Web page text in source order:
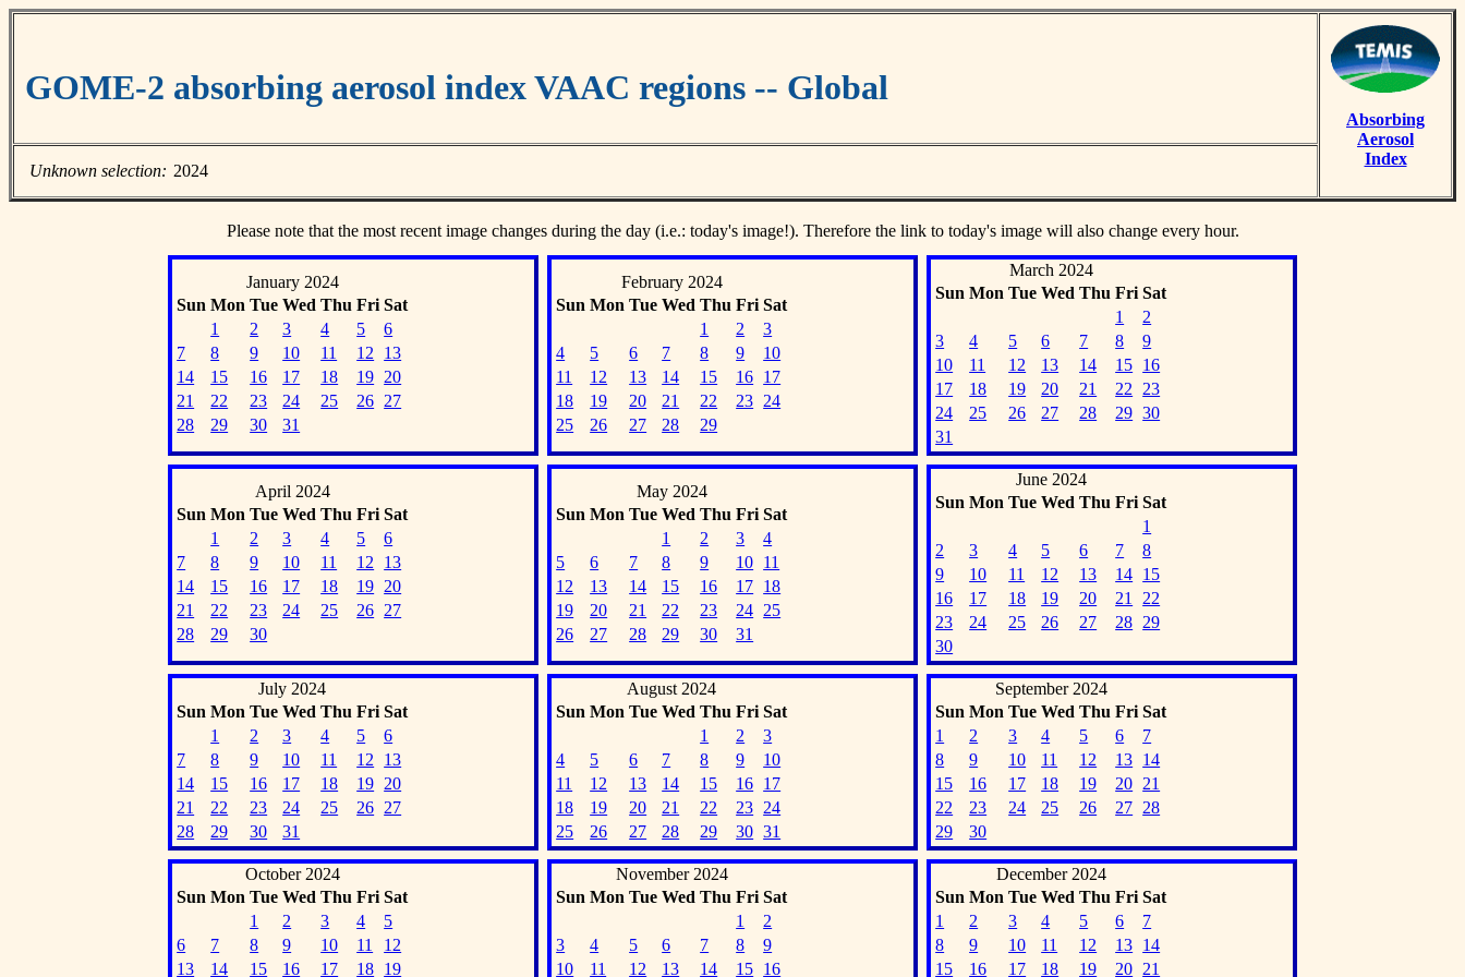
GOME-2 absorbing aerosol index VAAC regions -- Global
Absorbing
Aerosol
Index
Unknown selection: 2024
Please note that the most recent image changes during the day (i.e.: today's image!). Therefore the link to today's image will also change every hour.
January 2024
Sun Mon Tue Wed Thu Fri Sat
1
2 3 4 5
6
7
8 9 10 11 12
13
14
15 16 17 18 19 20
21
22 23 24 25 26 27
28
29 30 31
February 2024
Sun Mon Tue Wed Thu Fri Sat
1
2
3
4
5 6 7 8 9
10
11
12 13 14 15 16 17
18
19 20 21 22 23 24
25
26 27 28 29
March 2024
Sun Mon Tue Wed Thu Fri Sat
1
2
3
4 5 6 7 8
9
10
11 12 13 14 15 16
17
18 19 20 21 22
23
24
25 26 27 28 29 30
31
April 2024
Sun Mon Tue Wed Thu Fri Sat
1
2 3 4 5
6
7
8 9 10 11 12
13
14
15 16 17 18 19 20
21
22 23 24 25 26 27
28
29 30
May 2024
Sun Mon Tue Wed Thu Fri Sat
1
2 3
4
5
6 7 8 9 10 11
12
13 14 15 16 17 18
19
20 21 22 23 24 25
26
27 28 29 30 31
June 2024
Sun Mon Tue Wed Thu Fri Sat
1
2
3 4 5 6 7
8
9
10 11 12 13 14 15
16
17 18 19 20 21
22
23
24 25 26 27 28 29
30
July 2024
Sun Mon Tue Wed Thu Fri Sat
1
2 3 4 5
6
7
8 9 10 11 12
13
14
15 16 17 18 19 20
21
22 23 24 25 26 27
28
29 30 31
August 2024
Sun Mon Tue Wed Thu Fri Sat
1
2
3
4
5 6 7 8 9
10
11
12 13 14 15 16 17
18
19 20 21 22 23 24
25
26 27 28 29 30 31
September 2024
Sun Mon Tue Wed Thu Fri Sat
1
2 3 4 5 6
7
8
9 10 11 12 13 14
15
16 17 18 19 20 21
22
23 24 25 26 27 28
29
30
October 2024
Sun Mon Tue Wed Thu Fri Sat
1
2 3 4
5
6
7 8 9 10 11
12
13
14 15 16 17 18 19
November 2024
Sun Mon Tue Wed Thu Fri Sat
1
2
3
4 5 6 7 8
9
10
11 12 13 14 15 16
December 2024
Sun Mon Tue Wed Thu Fri Sat
1
2 3 4 5 6
7
8
9 10 11 12 13 14
15
16 17 18 19 20 21